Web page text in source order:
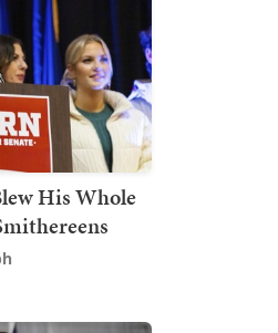
His Whole